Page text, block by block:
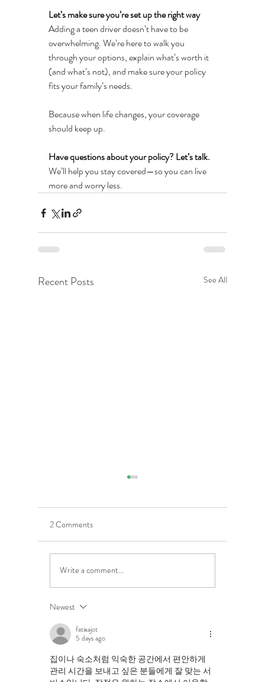
Let’s make sure you’re set up the right way
Adding a teen driver doesn’t have to be
overwhelming. We’re here to walk you
through your options, explain what’s worth it
(and what’s not), and make sure your policy
fits your family’s needs.
Because when life changes, your coverage
should keep up.
Have questions about your policy? Let’s talk.
We’ll help you stay covered—so you can live
more and worry less.
Recent Posts See All
5 Costly Insurance Mistakes
Small Businesses Make
2 Comments
Write a comment...
Newest
fatixajot
5 days ago
집이나 숙소처럼 익숙한 공간에서 편안하게
관리 시간을 보내고 싶은 분들에게 잘 맞는 서